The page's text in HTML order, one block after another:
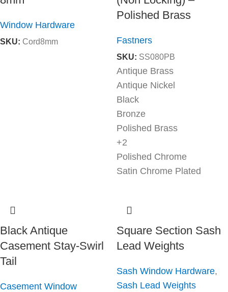
Window Hardware
SKU: Cord8mm
Polished Brass
Fastners
SKU: SS080PB
Antique Brass
Antique Nickel
Black
Bronze
Polished Brass
+2
Polished Chrome
Satin Chrome Plated
Black Antique
Casement Stay-Swirl
Tail
Casement Window
Square Section Sash
Lead Weights
Sash Window Hardware,
Sash Lead Weights